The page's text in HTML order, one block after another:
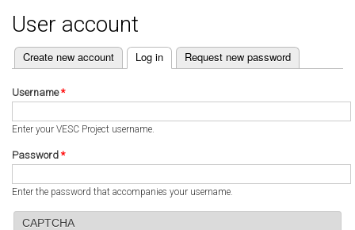
User account
Primary tabs
Create new account Log in
(active tab) Request new password
Username*
Enter your VESC Project username.
Password *
Enter the password that accompanies your username.
CAPTCHA